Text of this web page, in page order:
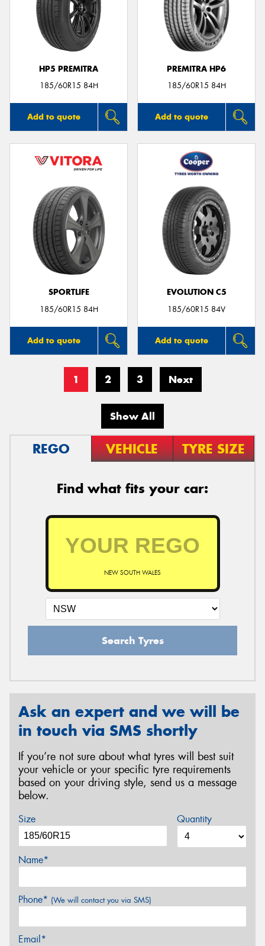
HP5 PREMITRA
185/60R15 84H
Add to quote
PREMITRA HP6
185/60R15 84H
Add to quote
SPORTLIFE
185/60R15 84H
Add to quote
EVOLUTION C5
185/60R15 84V
Add to quote
1 2 3 Next
Show All
REGO VEHICLE TYRE SIZE
Find what fits your car:
NEW SOUTH WALES
Search Tyres
Ask an expert and we will be
in touch via SMS shortly
If you’re not sure about what tyres will best suit
your vehicle or your specific tyre requirements
based on your driving style, send us a message
below.
Size Quantity
Name*
Phone* (We will contact you via SMS)
Email*